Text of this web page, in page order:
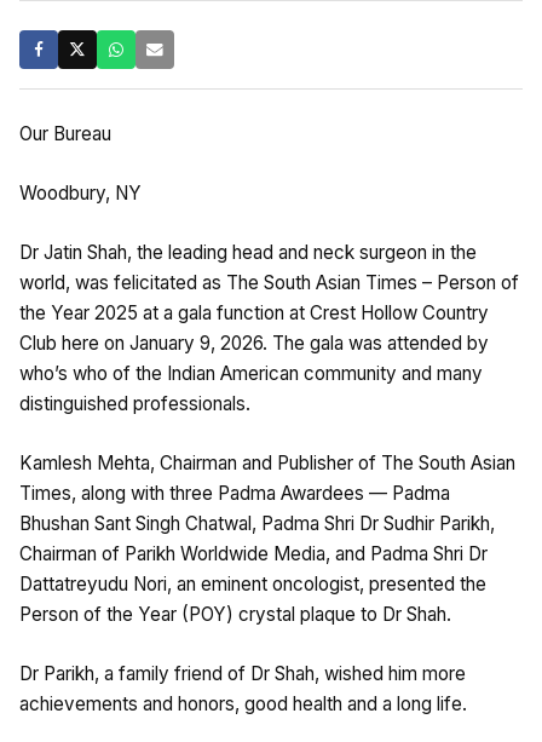
Our Bureau
Woodbury, NY
Dr Jatin Shah, the leading head and neck surgeon in the
world, was felicitated as The South Asian Times – Person of
the Year 2025 at a gala function at Crest Hollow Country
Club here on January 9, 2026. The gala was attended by
who’s who of the Indian American community and many
distinguished professionals.
Kamlesh Mehta, Chairman and Publisher of The South Asian
Times, along with three Padma Awardees — Padma
Bhushan Sant Singh Chatwal, Padma Shri Dr Sudhir Parikh,
Chairman of Parikh Worldwide Media, and Padma Shri Dr
Dattatreyudu Nori, an eminent oncologist, presented the
Person of the Year (POY) crystal plaque to Dr Shah.
Dr Parikh, a family friend of Dr Shah, wished him more
achievements and honors, good health and a long life.